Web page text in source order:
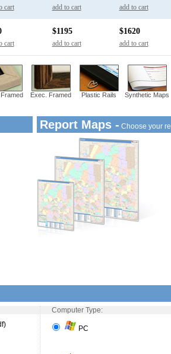
cart add to cart add to cart
cart
$1195
add to cart
$1620
add to cart
Exec. Framed Plastic Rails Synthetic Maps
Report Maps - Choose your
Computer Type:
PC